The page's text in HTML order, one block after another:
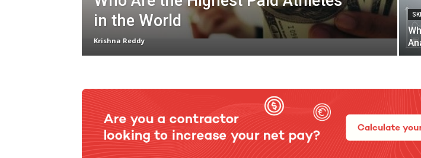
in the World
Krishna Reddy